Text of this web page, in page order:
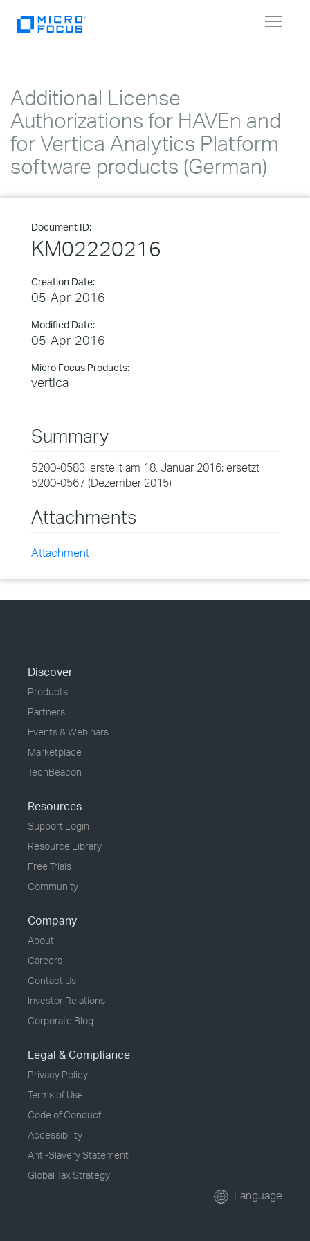
Toggle
Additional License
Authorizations for HAVEn and
for Vertica Analytics Platform
software products (German)
Document ID:
KM02220216
Creation Date:
05-Apr-2016
Modified Date:
05-Apr-2016
Micro Focus Products:
vertica
Summary
5200-0583, erstellt am 18. Januar 2016; ersetzt
5200-0567 (Dezember 2015)
Attachments
Attachment
Discover
Products
Partners
Events & Webinars
Marketplace
TechBeacon
Resources
Support Login
Resource Library
Free Trials
Community
Company
About
Careers
Contact Us
Investor Relations
Corporate Blog
Legal & Compliance
Privacy Policy
Terms of Use
Code of Conduct
Accessibility
Anti-Slavery Statement
Global Tax Strategy
Language